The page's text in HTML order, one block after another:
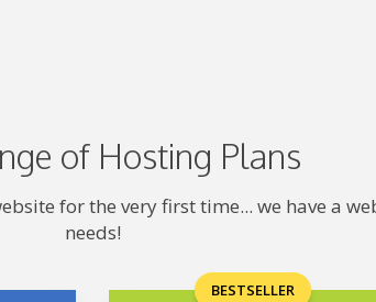
of Hosting Plans
for the very first time... we have a
needs!
BESTSELLER